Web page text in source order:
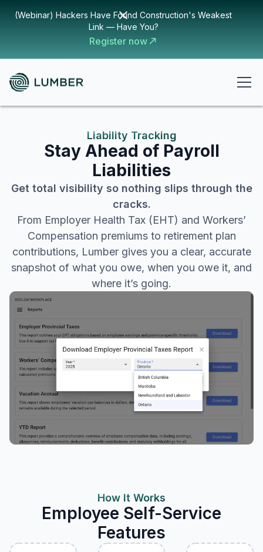
(Webinar) Hackers Have Found Construction's Weakest
Link — Have You?
Register now
Liability Tracking
Stay Ahead of Payroll
Liabilities
Get total visibility so nothing slips through the
cracks.
From Employer Health Tax (EHT) and Workers’
Compensation premiums to retirement plan
contributions, Lumber gives you a clear, accurate
snapshot of what you owe, when you owe it, and
where it’s going.
How It Works
Employee Self-Service
Features